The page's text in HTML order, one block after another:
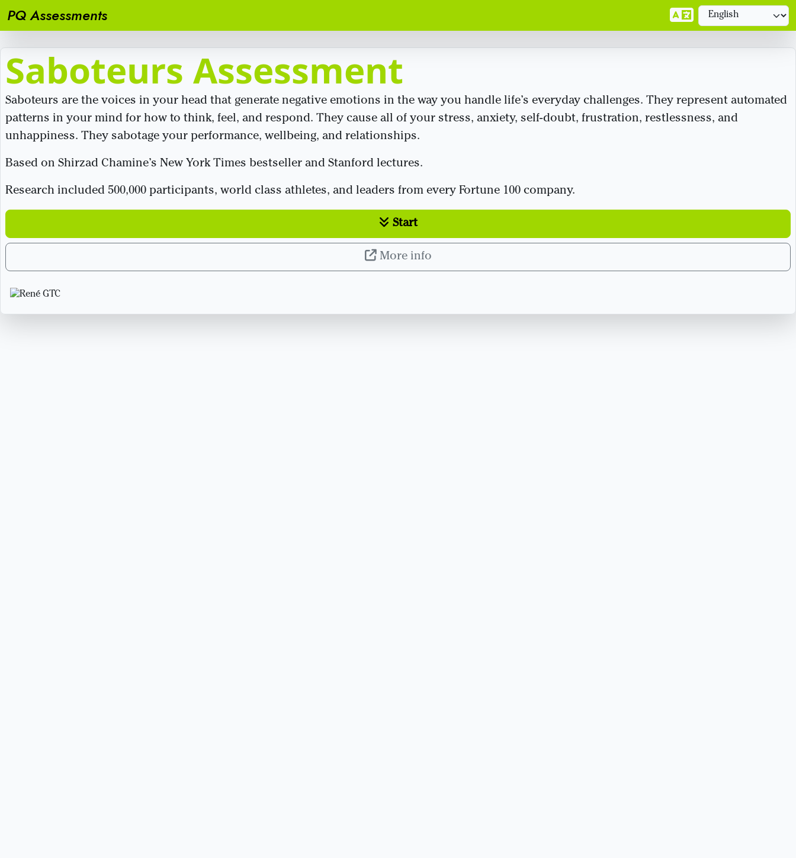
PQ Assessments
Saboteurs Assessment
Saboteurs are the voices in your head that generate negative emotions in the way you handle life’s everyday challenges. They represent automated
patterns in your mind for how to think, feel, and respond. They cause all of your stress, anxiety, self-doubt, frustration, restlessness, and
unhappiness. They sabotage your performance, wellbeing, and relationships.
Based on Shirzad Chamine’s New York Times bestseller and Stanford lectures.
Research included 500,000 participants, world class athletes, and leaders from every Fortune 100 company.
Start
More info